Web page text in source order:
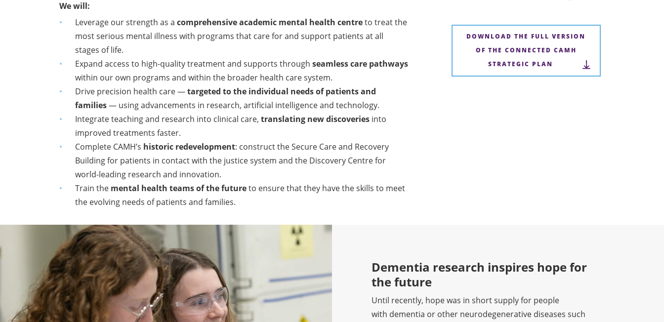
We will:
Leverage our strength as acomprehensive academic mental health centreto treat the
mostserious mental illness with programs that care for and support patients at all
stages of life.
Expand access to high-quality treatment and supports throughseamless care pathways
within our own programs and within the broader health care system.
Drive precision health care —targeted to the individual needs of patients and
families— using advancements in research, artificial intelligence and technology.
Integrate teaching and research into clinical care,translating new discoveries into
improved treatments faster.
Complete CAMH’s historic redevelopment: construct the Secure Care and Recovery
Building for patients in contact with the justice system and the Discovery Centre for
world-leading research and innovation.
Train the mental health teams of the futureto ensure that they have the skills to meet
the evolving needs of patients and families.
DOWNLOAD THE FULL VERSION
OF THE CONNECTED CAMH
STRATEGIC PLAN
Dementia research inspires hope for
the future
Until recently, hope was in short supply for people
with dementia or other neurodegenerative diseases such